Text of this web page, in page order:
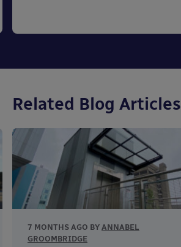
Related Blog Articles
7 MONTHS AGO BY ANNABEL
GROOMBRIDGE